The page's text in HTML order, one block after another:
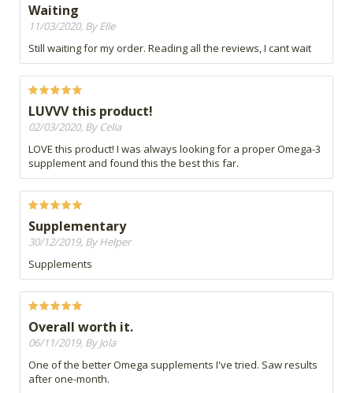
Waiting
11/03/2020, By Elle
Still waiting for my order. Reading all the reviews, I cant wait
LUVVV this product!
02/03/2020, By Celia
LOVE this product! I was always looking for a proper Omega-3
supplement and found this the best this far.
Supplementary
30/12/2019, By Helper
Supplements
Overall worth it.
06/11/2019, By Jola
One of the better Omega supplements I've tried. Saw results
after one-month.